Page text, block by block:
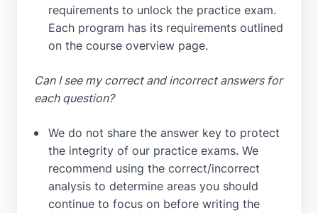
requirements to unlock the practice exam.
Each program has its requirements outlined
on the course overview page.
Can I see my correct and incorrect answers for
each question?
We do not share the answer key to protect
the integrity of our practice exams. We
recommend using the correct/incorrect
analysis to determine areas you should
continue to focus on before writing the